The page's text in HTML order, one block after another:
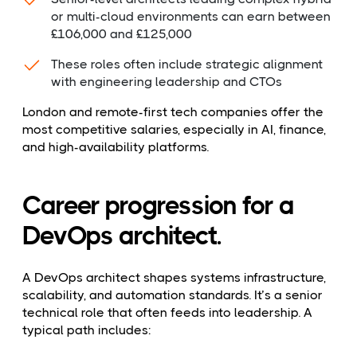
or multi-cloud environments can earn between
£106,000 and £125,000
These roles often include strategic alignment
with engineering leadership and CTOs
London and remote-first tech companies offer the
most competitive salaries, especially in AI, finance,
and high-availability platforms.
Career progression for a
DevOps architect.
A DevOps architect shapes systems infrastructure,
scalability, and automation standards. It’s a senior
technical role that often feeds into leadership. A
typical path includes: